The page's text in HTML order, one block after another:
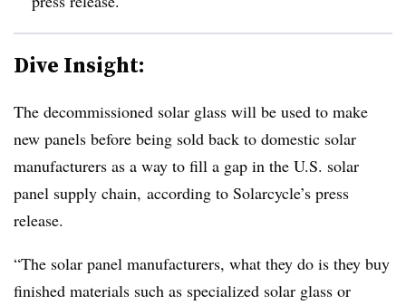
Dive Insight:
The decommissioned solar glass will be used to make
new panels before being sold back to domestic solar
manufacturers as a way to fill a gap in the U.S. solar
panel supply chain, according to Solarcycle’s press
release.
“The solar panel manufacturers, what they do is they buy
finished materials such as specialized solar glass or